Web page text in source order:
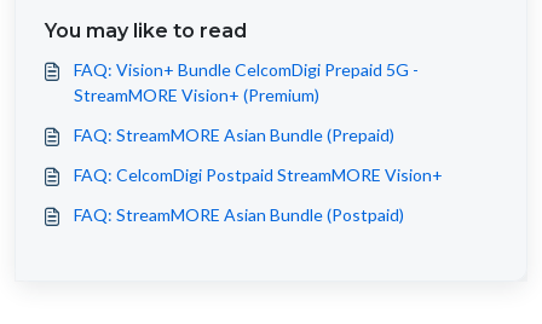
You may like to read
FAQ: Vision+ Bundle CelcomDigi Prepaid 5G -
StreamMORE Vision+ (Premium)
FAQ: StreamMORE Asian Bundle (Prepaid)
FAQ: CelcomDigi Postpaid StreamMORE Vision+
FAQ: StreamMORE Asian Bundle (Postpaid)